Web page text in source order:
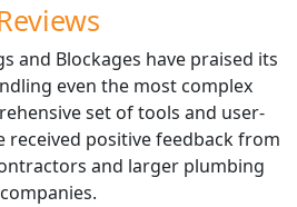
and Blockages have praised its
even the most complex
set of tools and user-
received positive feedback from
and larger plumbing
companies.